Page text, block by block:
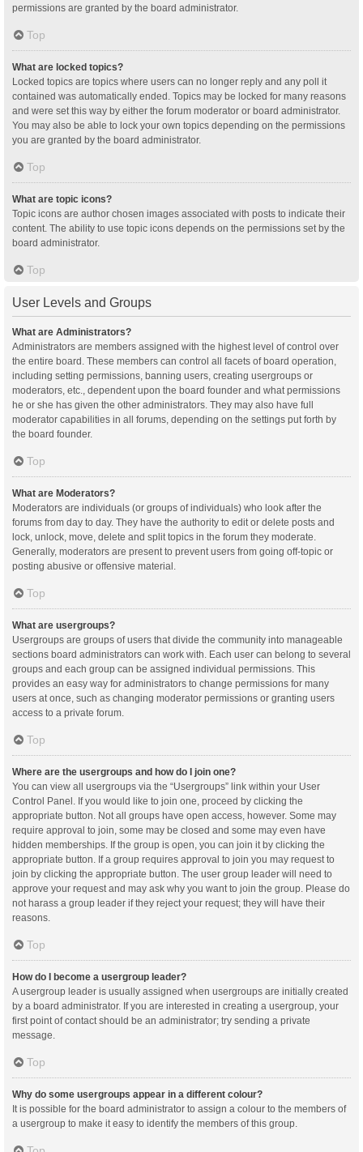
permissions are granted by the board administrator.
Top
What are locked topics?
Locked topics are topics where users can no longer reply and any poll it
contained was automatically ended. Topics may be locked for many reasons
and were set this way by either the forum moderator or board administrator.
You may also be able to lock your own topics depending on the permissions
you are granted by the board administrator.
Top
What are topic icons?
Topic icons are author chosen images associated with posts to indicate their
content. The ability to use topic icons depends on the permissions set by the
board administrator.
Top
User Levels and Groups
What are Administrators?
Administrators are members assigned with the highest level of control over
the entire board. These members can control all facets of board operation,
including setting permissions, banning users, creating usergroups or
moderators, etc., dependent upon the board founder and what permissions
he or she has given the other administrators. They may also have full
moderator capabilities in all forums, depending on the settings put forth by
the board founder.
Top
What are Moderators?
Moderators are individuals (or groups of individuals) who look after the
forums from day to day. They have the authority to edit or delete posts and
lock, unlock, move, delete and split topics in the forum they moderate.
Generally, moderators are present to prevent users from going off-topic or
posting abusive or offensive material.
Top
What are usergroups?
Usergroups are groups of users that divide the community into manageable
sections board administrators can work with. Each user can belong to several
groups and each group can be assigned individual permissions. This
provides an easy way for administrators to change permissions for many
users at once, such as changing moderator permissions or granting users
access to a private forum.
Top
Where are the usergroups and how do I join one?
You can view all usergroups via the “Usergroups” link within your User
Control Panel. If you would like to join one, proceed by clicking the
appropriate button. Not all groups have open access, however. Some may
require approval to join, some may be closed and some may even have
hidden memberships. If the group is open, you can join it by clicking the
appropriate button. If a group requires approval to join you may request to
join by clicking the appropriate button. The user group leader will need to
approve your request and may ask why you want to join the group. Please do
not harass a group leader if they reject your request; they will have their
reasons.
Top
How do I become a usergroup leader?
A usergroup leader is usually assigned when usergroups are initially created
by a board administrator. If you are interested in creating a usergroup, your
first point of contact should be an administrator; try sending a private
message.
Top
Why do some usergroups appear in a different colour?
It is possible for the board administrator to assign a colour to the members of
a usergroup to make it easy to identify the members of this group.